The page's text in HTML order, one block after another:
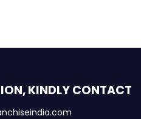
KINDLY CONTACT